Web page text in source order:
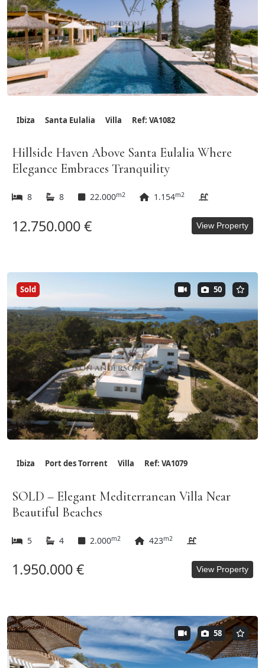
Ibiza Santa Eulalia Villa Ref: VA1082
Hillside Haven Above Santa Eulalia Where
Elegance Embraces Tranquility
8 8 22.000m2 1.154m2
12.750.000 € View Property
Sold 50
Ibiza Port des Torrent Villa Ref: VA1079
SOLD – Elegant Mediterranean Villa Near
Beautiful Beaches
5 4 2.000m2 423m2
1.950.000 € View Property
58